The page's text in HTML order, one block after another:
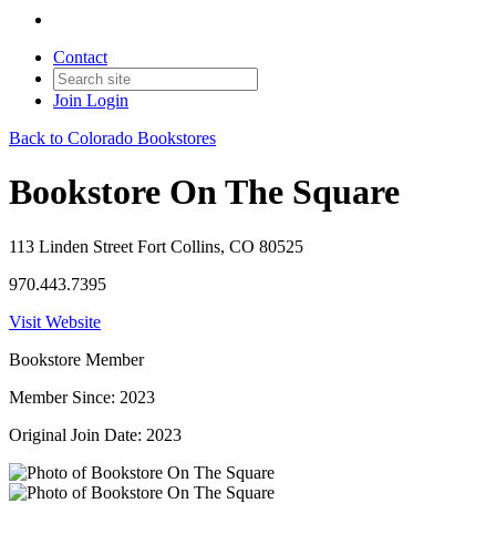
Contact
Join Login
Back to Colorado Bookstores
Bookstore On The Square
113 Linden Street Fort Collins, CO 80525
970.443.7395
Visit Website
Bookstore Member
Member Since: 2023
Original Join Date: 2023